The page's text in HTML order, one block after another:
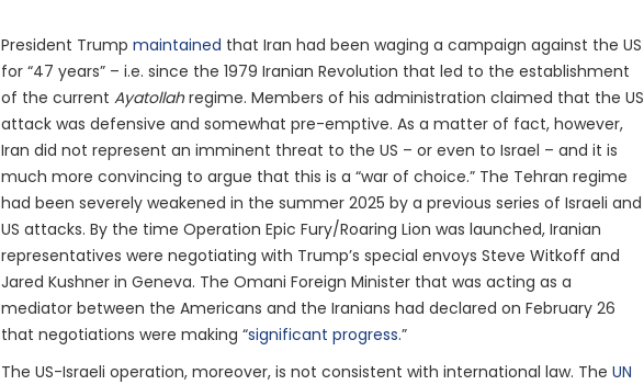
President Trump maintained that Iran had been waging a campaign against the US
for “47 years” – i.e. since the 1979 Iranian Revolution that led to the establishment
of the current Ayatollahregime. Members of his administration claimed that the US
attack was defensive and somewhat pre-emptive. As a matter of fact, however,
Iran did not represent an imminent threat to the US – or even to Israel – and it is
much more convincing to argue that this is a “war of choice.” The Tehran regime
had been severely weakened in the summer 2025 by a previous series of Israeli and
US attacks. By the time Operation Epic Fury/Roaring Lion was launched, Iranian
representatives were negotiating with Trump’s special envoys Steve Witkoff and
Jared Kushner in Geneva. The Omani Foreign Minister that was acting as a
mediator between the Americans and the Iranians had declared on February 26
that negotiations were making “significant progress.”
The US-Israeli operation, moreover, is not consistent with international law. The UN